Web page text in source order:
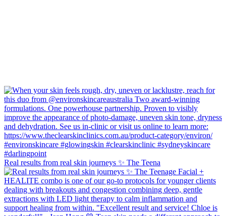
Real results from real skin journeys ✨ The Teena